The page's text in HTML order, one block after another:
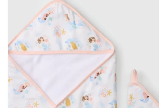
feeding
bath time
nursery